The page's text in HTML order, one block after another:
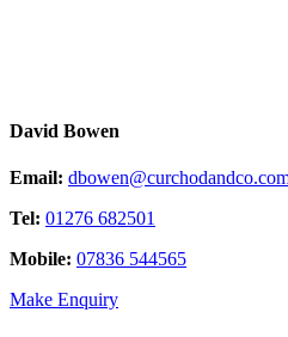
David Bowen
Email:
Tel: 01276 682501
Mobile: 07836 544565
Make Enquiry